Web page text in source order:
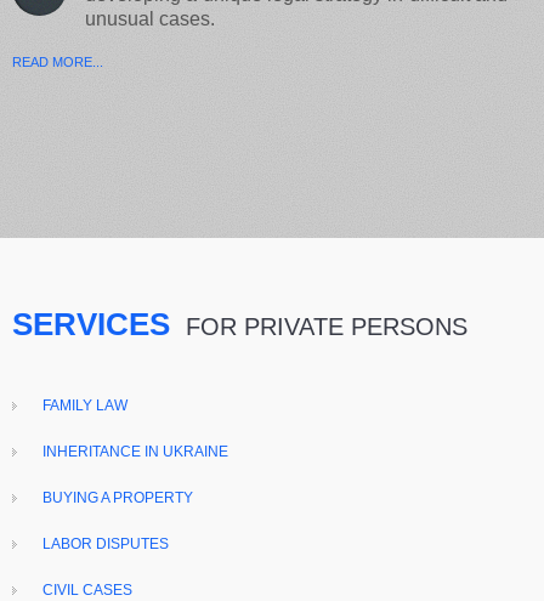
unusual cases.
READ MORE...
SERVICES FOR PRIVATE PERSONS
FAMILY LAW
INHERITANCE IN UKRAINE
BUYING A PROPERTY
LABOR DISPUTES
CIVIL CASES